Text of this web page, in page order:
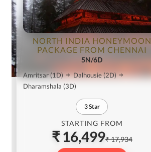
NORTH INDIA HONEYMOON
PACKAGE FROM CHENNAI
5N/6D
Amritsar(1D) Dalhousie(2D)
Dharamshala (3D)
3Star
STARTING FROM
₹ 16,499₹ 17,934